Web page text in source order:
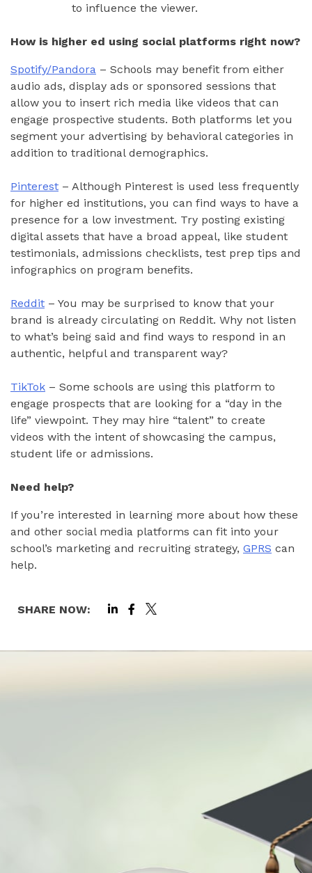
to influence the viewer.
How is higher ed using social platforms right now?
Spotify/Pandora – Schools may benefit from either
audio ads, display ads or sponsored sessions that
allow you to insert rich media like videos that can
engage prospective students. Both platforms let you
segment your advertising by behavioral categories in
addition to traditional demographics.
Pinterest – Although Pinterest is used less frequently
for higher ed institutions, you can find ways to have a
presence for a low investment. Try posting existing
digital assets that have a broad appeal, like student
testimonials, admissions checklists, test prep tips and
infographics on program benefits.
Reddit – You may be surprised to know that your
brand is already circulating on Reddit. Why not listen
to what’s being said and find ways to respond in an
authentic, helpful and transparent way?
TikTok – Some schools are using this platform to
engage prospects that are looking for a “day in the
life” viewpoint. They may hire “talent” to create
videos with the intent of showcasing the campus,
student life or admissions.
Need help?
If you’re interested in learning more about how these
and other social media platforms can fit into your
school’s marketing and recruiting strategy, GPRS can
help.
SHARE NOW: